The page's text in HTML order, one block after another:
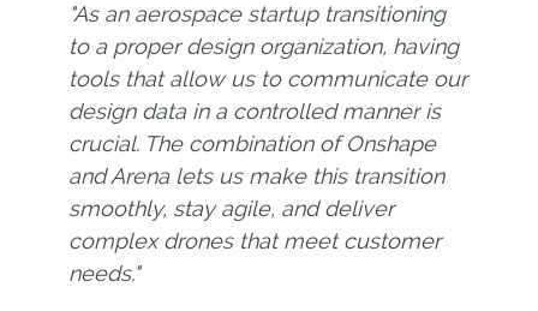
"As an aerospace startup transitioning
to a proper design organization, having
tools that allow us to communicate our
design data in a controlled manner is
crucial. The combination of Onshape
and Arena lets us make this transition
smoothly, stay agile, and deliver
complex drones that meet customer
needs."